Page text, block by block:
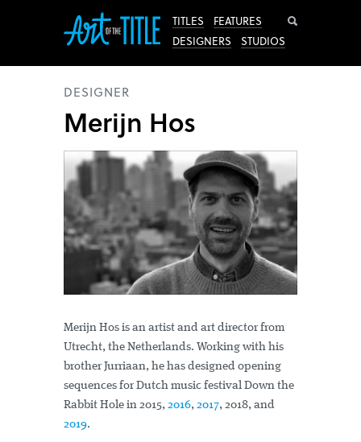
TITLES
FEATURES
DESIGNERS
STUDIOS
DESIGNER
Merijn Hos
Merijn Hos is an artist and art director from
Utrecht, the Netherlands. Working with his
brother Jurriaan, he has designed opening
sequences for Dutch music festival Down the
Rabbit Hole in 2015, 2016, 2017, 2018, and
2019.